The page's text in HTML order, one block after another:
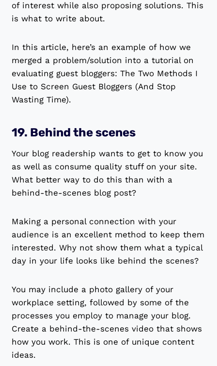
of interest while also proposing solutions. This
is what to write about.
In this article, here’s an example of how we
merged a problem/solution into a tutorial on
evaluating guest bloggers: The Two Methods I
Use to Screen Guest Bloggers (And Stop
Wasting Time).
19. Behind the scenes
Your blog readership wants to get to know you
as well as consume quality stuff on your site.
What better way to do this than with a
behind-the-scenes blog post?
Making a personal connection with your
audience is an excellent method to keep them
interested. Why not show them what a typical
day in your life looks like behind the scenes?
You may include a photo gallery of your
workplace setting, followed by some of the
processes you employ to manage your blog.
Create a behind-the-scenes video that shows
how you work. This is one of unique content
ideas.